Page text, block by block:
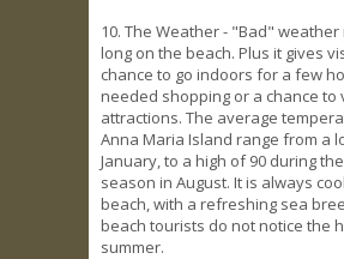
10. The Weather - "Bad"
long on the beach. Plus it gives
chance to go indoors for a few
needed shopping or a chance to
attractions. The average
Anna Maria Island range from a
January, to a high of 90 during
season in August. It is always
beach, with a refreshing sea
beach tourists do not notice the
summer.